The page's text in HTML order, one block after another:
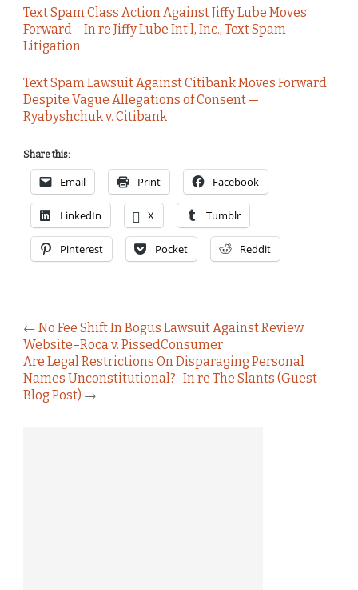
Text Spam Class Action Against Jiffy Lube Moves
Forward – In re Jiffy Lube Int’l, Inc., Text Spam
Litigation
Text Spam Lawsuit Against Citibank Moves Forward
Despite Vague Allegations of Consent —
Ryabyshchuk v. Citibank
Share this:
Email Print Facebook
LinkedIn X Tumblr
Pinterest Pocket Reddit
← No Fee Shift In Bogus Lawsuit Against Review
Website–Roca v. PissedConsumer
Are Legal Restrictions On Disparaging Personal
Names Unconstitutional?–In re The Slants (Guest
Blog Post) →